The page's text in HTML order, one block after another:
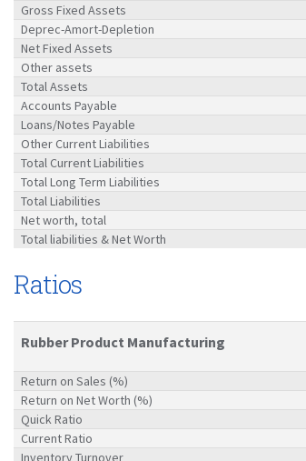
Gross Fixed Assets
Deprec-Amort-Depletion
Net Fixed Assets
Other assets
Total Assets
Accounts Payable
Loans/Notes Payable
Other Current Liabilities
Total Current Liabilities
Total Long Term Liabilities
Total Liabilities
Net worth, total
Total liabilities & Net Worth
Ratios
Rubber Product Manufacturing
Return on Sales (%)
Return on Net Worth (%)
Quick Ratio
Current Ratio
Inventory Turnover